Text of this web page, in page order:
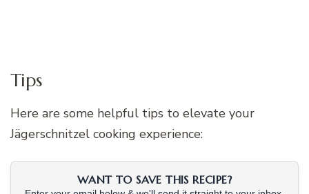
Tips
Here are some helpful tips to elevate your
Jägerschnitzel cooking experience:
WANT TO SAVE THIS RECIPE?